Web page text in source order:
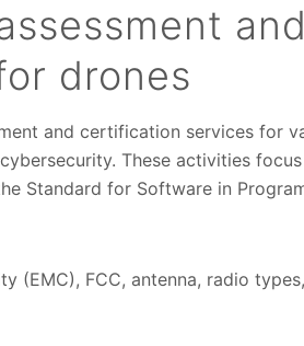
and
drones
and certification services for
These activities
Standard for Software in
(EMC), FCC, antenna, radio